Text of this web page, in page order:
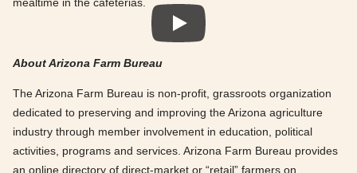
About Arizona Farm Bureau
The Arizona Farm Bureau is non-profit, grassroots organization
dedicated to preserving and improving the Arizona agriculture
industry through member involvement in education, political
activities, programs and services. Arizona Farm Bureau provides
an online directory of direct-market or “retail” farmers on